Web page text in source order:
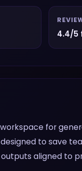
4.4/5
for
to save
aligned to